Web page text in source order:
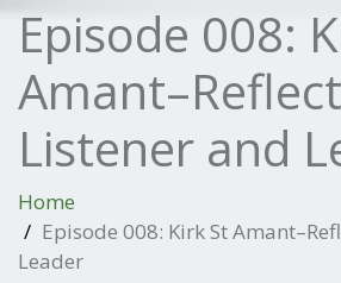
Episode 008:
Listener and
Home
Episode 008: Kirk St
Leader